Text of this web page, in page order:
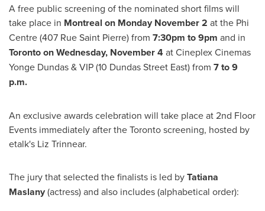
A free public screening of the nominated short films will
take place in Montreal on Monday November 2 at the Phi
Centre (407 Rue Saint Pierre) from 7:30pm to 9pm and in
TorontoonWednesday, November 4at Cineplex Cinemas
Yonge Dundas & VIP (10 Dundas Street East) from 7 to 9
p.m.
An exclusive awards celebration will take place at 2nd Floor
Events immediately after theTorontoscreening, hosted by
etalk's Liz Trinnear.
The jury that selected the finalists is led byTatiana
Maslany(actress) and also includes (alphabetical order):